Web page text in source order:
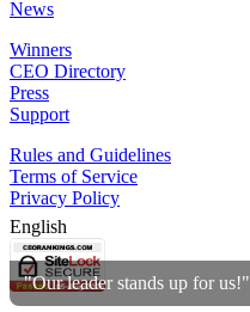
"Our leader stands up for us!"
News
Winners
CEO Directory
Press
Support
Rules and Guidelines
Terms of Service
Privacy Policy
English